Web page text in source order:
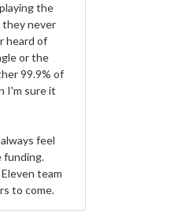
the
they never
heard of
or the
99.9% of
I'm sure it
feel
funding.
team
to come.